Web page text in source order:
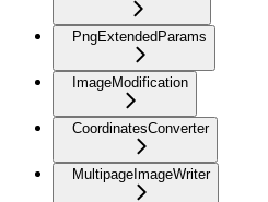
PngExtendedParams
ImageModification
CoordinatesConverter
MultipageImageWriter